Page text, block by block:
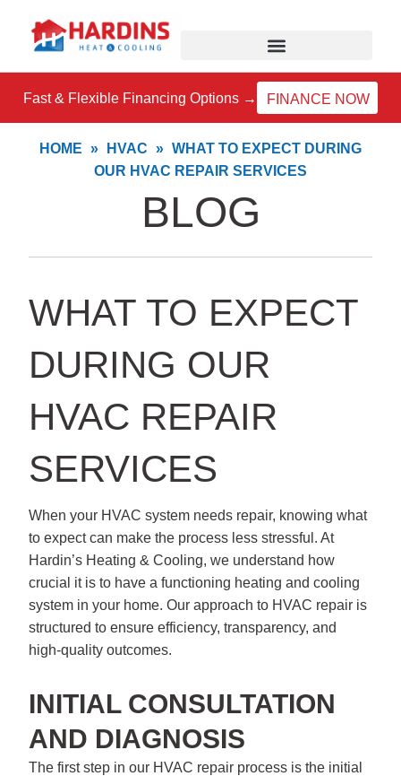
content
Fast & Flexible Financing Options → FINANCE NOW
HOME » HVAC » WHAT TO EXPECT DURING
OUR HVAC REPAIR SERVICES
BLOG
WHAT TO EXPECT
DURING OUR
HVAC REPAIR
SERVICES
When your HVAC system needs repair, knowing what
to expect can make the process less stressful. At
Hardin’s Heating & Cooling, we understand how
crucial it is to have a functioning heating and cooling
system in your home. Our approach to HVAC repair is
structured to ensure efficiency, transparency, and
high-quality outcomes.
INITIAL CONSULTATION
AND DIAGNOSIS
The first step in our HVAC repair process is the initial